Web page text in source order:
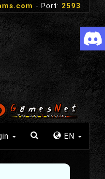
- Port: 2593
EN